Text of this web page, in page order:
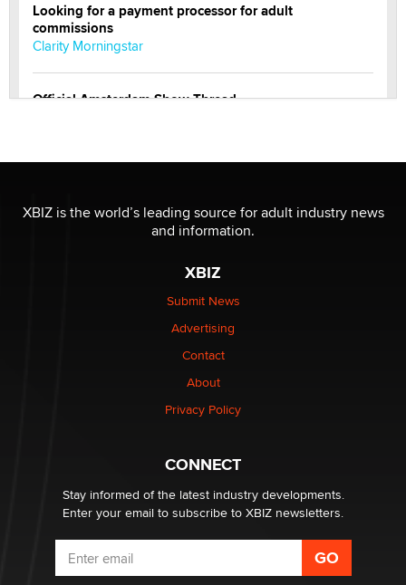
Looking for a payment processor for adult
commissions
Clarity Morningstar
Official Amsterdam Show Thread
Elon Musk’s xAI sues Minnesota over its first-in-the-
nation law banning ‘nudification’ technology
Why “Good Looks Sell Themselves” Is a Trap for New
XBIZ is the world’s leading source for adult industry news
and information.
XBIZ
Submit News
Advertising
Contact
About
Privacy Policy
CONNECT
Stay informed of the latest industry developments.
Enter your email to subscribe to XBIZ newsletters.